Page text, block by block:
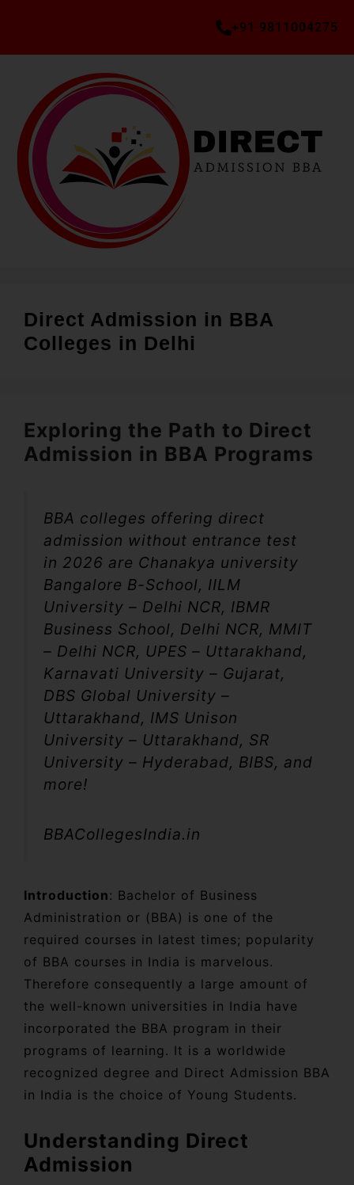
+91 9811004275
Direct Admission in BBA
Colleges in Delhi
Exploring the Path to Direct
Admission in BBA Programs
BBA colleges offering direct
admission without entrance test
in 2026 are Chanakya university
Bangalore B-School, IILM
University – Delhi NCR, IBMR
Business School, Delhi NCR, MMIT
– Delhi NCR, UPES – Uttarakhand,
Karnavati University – Gujarat,
DBS Global University –
Uttarakhand, IMS Unison
University – Uttarakhand, SR
University – Hyderabad, BIBS, and
more!
BBACollegesIndia.in
Introduction: Bachelor of Business
Administration or (BBA) is one of the
required courses in latest times; popularity
of BBA courses in India is marvelous.
Therefore consequently a large amount of
the well-known universities in India have
incorporated the BBA program in their
programs of learning. It is a worldwide
recognized degree and Direct Admission BBA
in India is the choice of Young Students.
Understanding Direct
Admission